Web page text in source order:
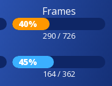
Frames
40%
290 / 726
45%
164 / 362